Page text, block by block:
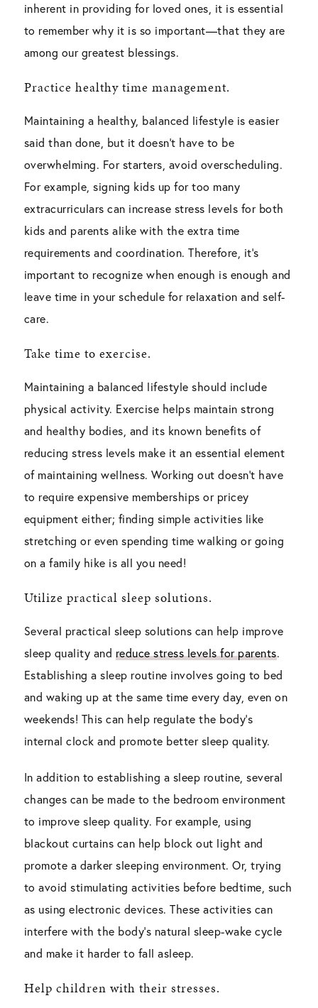
inherent in providing for loved ones, it is essential
to remember why it is so important—that they are
among our greatest blessings.
Practice healthy time management.
Maintaining a healthy, balanced lifestyle is easier
said than done, but it doesn’t have to be
overwhelming. For starters, avoid overscheduling.
For example, signing kids up for too many
extracurriculars can increase stress levels for both
kids and parents alike with the extra time
requirements and coordination. Therefore, it’s
important to recognize when enough is enough and
leave time in your schedule for relaxation and self-
care.
Take time to exercise.
Maintaining a balanced lifestyle should include
physical activity. Exercise helps maintain strong
and healthy bodies, and its known benefits of
reducing stress levels make it an essential element
of maintaining wellness. Working out doesn’t have
to require expensive memberships or pricey
equipment either; finding simple activities like
stretching or even spending time walking or going
on a family hike is all you need!
Utilize practical sleep solutions.
Several practical sleep solutions can help improve
sleep quality and reduce stress levels for parents.
Establishing a sleep routine involves going to bed
and waking up at the same time every day, even on
weekends! This can help regulate the body’s
internal clock and promote better sleep quality.
In addition to establishing a sleep routine, several
changes can be made to the bedroom environment
to improve sleep quality. For example, using
blackout curtains can help block out light and
promote a darker sleeping environment. Or, trying
to avoid stimulating activities before bedtime, such
as using electronic devices. These activities can
interfere with the body’s natural sleep-wake cycle
and make it harder to fall asleep.
Help children with their stresses.